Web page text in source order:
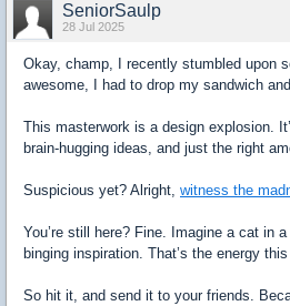
SeniorSaulp
28 Jul 2025
Okay, champ, I recently stumbled upon
awesome, I had to drop my sandwich
This masterwork is a design explosion.
brain-hugging ideas, and just the right
Suspicious yet? Alright, witness the
You’re still here? Fine. Imagine a cat in
binging inspiration. That’s the energy
So hit it, and send it to your friends.